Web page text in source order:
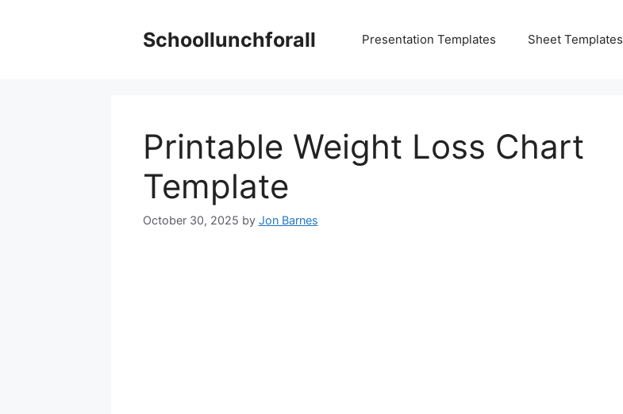
Schoollunchforall Presentation Templates Sheet Templates
Printable Weight Loss Chart
Template
October 30, 2025 by Jon Barnes